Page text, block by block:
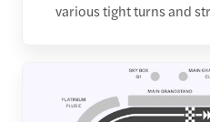
various tight turns and